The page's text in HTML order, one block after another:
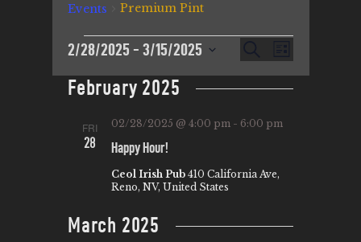
HOPS & GRAPES
WHISKEY
CONTACT
Events Premium Pint
V
N
S
E
e
a
h
V
E
W
i
s
2/28/2025 - 3/15/2025
e
t
February 2025
FRI
28 Happy Hour!
02/28/2025 @ 4:00 pm - 6:00 pm
Ceol Irish Pub 410 California Ave,
Reno, NV, United States
March 2025